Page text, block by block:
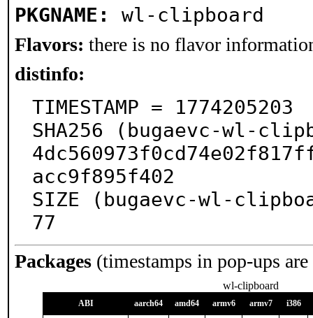
PKGNAME: wl-clipboard
Flavors: there is no flavor
distinfo:
TIMESTAMP = 1774205203
SHA256 (bugaevc-wl-
acc9f895f402
SIZE (bugaevc-wl-
77
Packages (timestamps in pop-ups
wl-clipboard
ABI aarch64 amd64 armv6 armv7 i386